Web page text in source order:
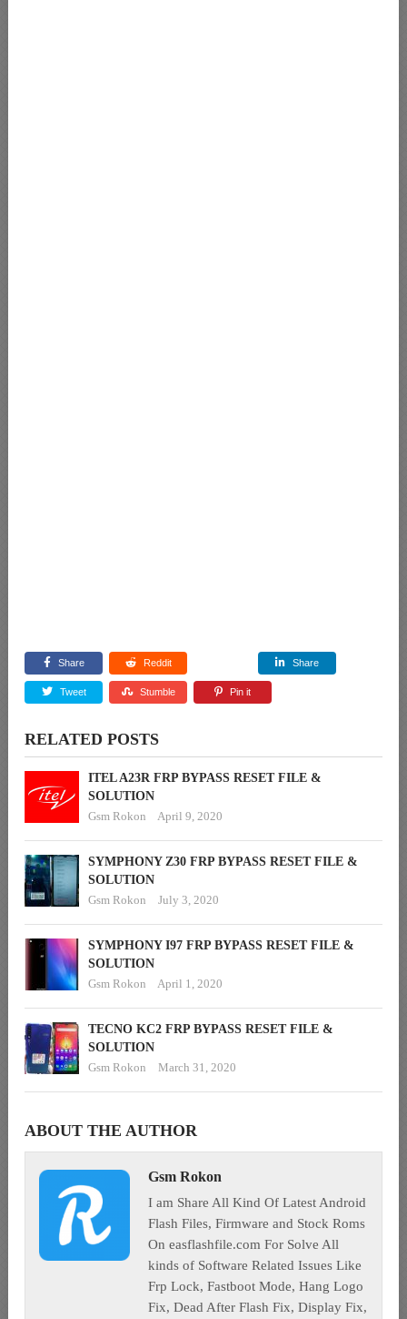
Share Reddit Share
Tweet Stumble Pin it
RELATED POSTS
ITEL A23R FRP BYPASS RESET FILE &
SOLUTION
Gsm Rokon
April 9, 2020
SYMPHONY Z30 FRP BYPASS RESET FILE &
SOLUTION
Gsm Rokon
July 3, 2020
SYMPHONY I97 FRP BYPASS RESET FILE &
SOLUTION
Gsm Rokon
April 1, 2020
TECNO KC2 FRP BYPASS RESET FILE &
SOLUTION
Gsm Rokon
March 31, 2020
ABOUT THE AUTHOR
Gsm Rokon
I am Share All Kind Of Latest Android
Flash Files, Firmware and Stock Roms
On easflashfile.com For Solve All
kinds of Software Related Issues Like
Frp Lock, Fastboot Mode, Hang Logo
Fix, Dead After Flash Fix, Display Fix,